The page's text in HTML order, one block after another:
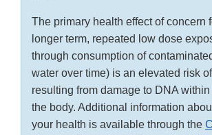
The primary health effect of concern
longer term, repeated low dose
through consumption of
water over time) is an elevated risk
resulting from damage to DNA
the body. Additional information
your health is available through the